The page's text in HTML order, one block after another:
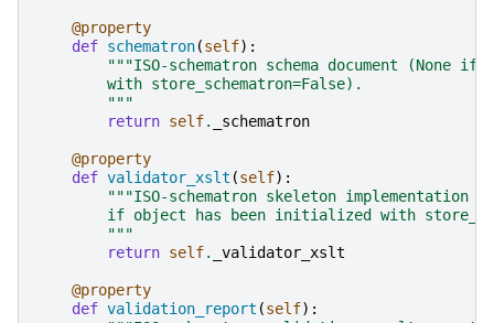
@property
def schematron(self):
"""ISO-schematron schema document
        with store_schematron=False).
        """
return self. _schematron
@property
def validator_xslt (self):
"""ISO-schematron skeleton implementation
if object has been initialized with
        """
return self. _validator_xslt
@property
def validation_report (self):